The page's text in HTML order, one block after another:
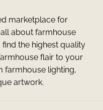
marketplace for
about farmhouse
the highest quality
flair to your
farmhouse lighting,
artwork.